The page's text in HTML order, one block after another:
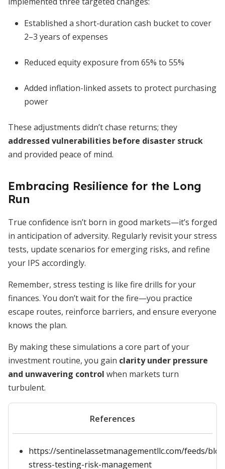
Established a short-duration cash bucket to cover
2–3 years of expenses
Reduced equity exposure from 65% to 55%
Added inflation-linked assets to protect purchasing
power
These adjustments didn’t chase returns; they
addressed vulnerabilities before disaster struck
and provided peace of mind.
Embracing Resilience for the Long
Run
True confidence isn’t born in good markets—it’s forged
in anticipation of adversity. Regularly revisit your stress
tests, update scenarios for emerging risks, and refine
your IPS accordingly.
Remember, stress testing is like fire drills for your
finances. You don’t wait for the fire—you practice
escape routes, reinforce barriers, and ensure everyone
knows the plan.
By making these simulations a core part of your
investment routine, you gain clarity under pressure
and unwavering control when markets turn
turbulent.
References
https://sentinelassetmanagementllc.com/feeds/
stress-testing-risk-management